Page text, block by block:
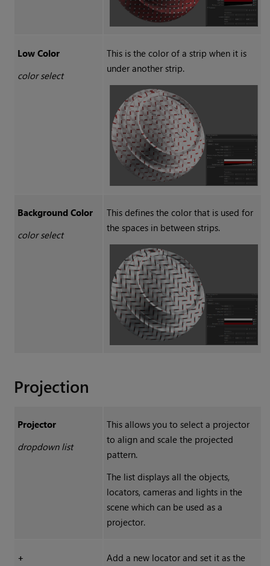
Low Color
color select
This is the color of a strip when it is
under another strip.
Background Color
color select
This defines the color that is used for
the spaces in between strips.
Projection
Projector
dropdown list
This allows you to select a projector
to align and scale the projected
pattern.
The list displays all the objects,
locators, cameras and lights in the
scene which can be used as a
projector.
+
Add a new locator and set it as the